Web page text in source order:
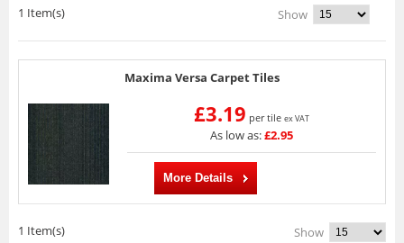
1 Item(s)
Show
Maxima Versa Carpet Tiles
£3.19 per tile ex VAT
As low as:£2.95
More Details
1 Item(s) Show